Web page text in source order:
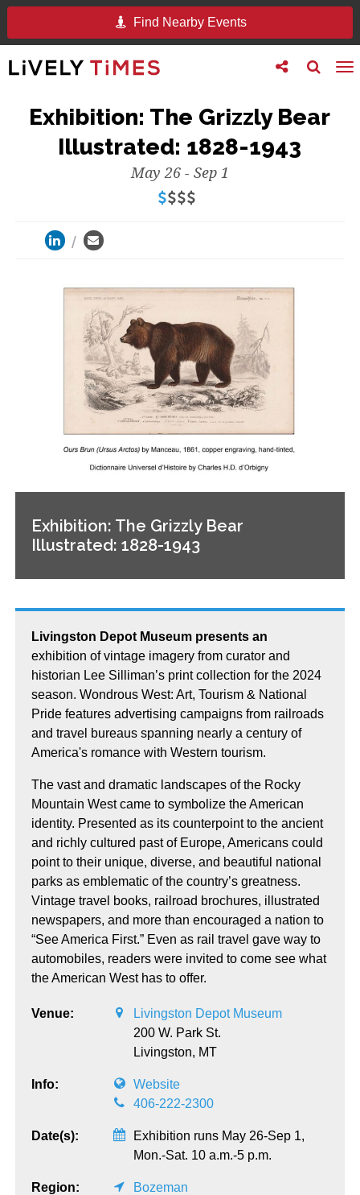
Find Nearby Events
Toggle
search
Toggle
follow
Exhibition: The Grizzly Bear
Illustrated: 1828-1943
May 26 - Sep 1
Exhibition: The Grizzly Bear
Illustrated: 1828-1943
Livingston Depot Museum presents an
exhibition of vintage imagery from curator and
historian Lee Silliman’s print collection for the 2024
season. Wondrous West: Art, Tourism & National
Pride features advertising campaigns from railroads
and travel bureaus spanning nearly a century of
America's romance with Western tourism.
The vast and dramatic landscapes of the Rocky
Mountain West came to symbolize the American
identity. Presented as its counterpoint to the ancient
and richly cultured past of Europe, Americans could
point to their unique, diverse, and beautiful national
parks as emblematic of the country’s greatness.
Vintage travel books, railroad brochures, illustrated
newspapers, and more than encouraged a nation to
“See America First.” Even as rail travel gave way to
automobiles, readers were invited to come see what
the American West has to offer.
Venue:
Livingston Depot Museum
200 W. Park St.
Livingston, MT
Info:
Website
406-222-2300
Date(s):
Exhibition runs May 26-Sep 1,
Mon.-Sat. 10 a.m.-5 p.m.
Region: Bozeman